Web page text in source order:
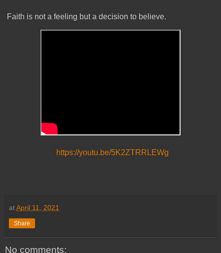
Faith is not a feeling but a decision to believe.
https://youtu.be/5K2ZTRRLEWg
atApril 11, 2021
Share
No comments: